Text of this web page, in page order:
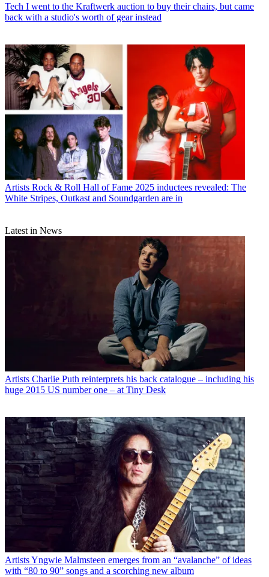
Tech I went to the Kraftwerk auction to buy their chairs, but came
back with a studio's worth of gear instead
Artists Rock & Roll Hall of Fame 2025 inductees revealed: The
White Stripes, Outkast and Soundgarden are in
Latest in News
Artists Charlie Puth reinterprets his back catalogue – including his
huge 2015 US number one – at Tiny Desk
ArtistsYngwie Malmsteen emerges from an “avalanche” of ideas
with “80 to 90” songs and a scorching new album